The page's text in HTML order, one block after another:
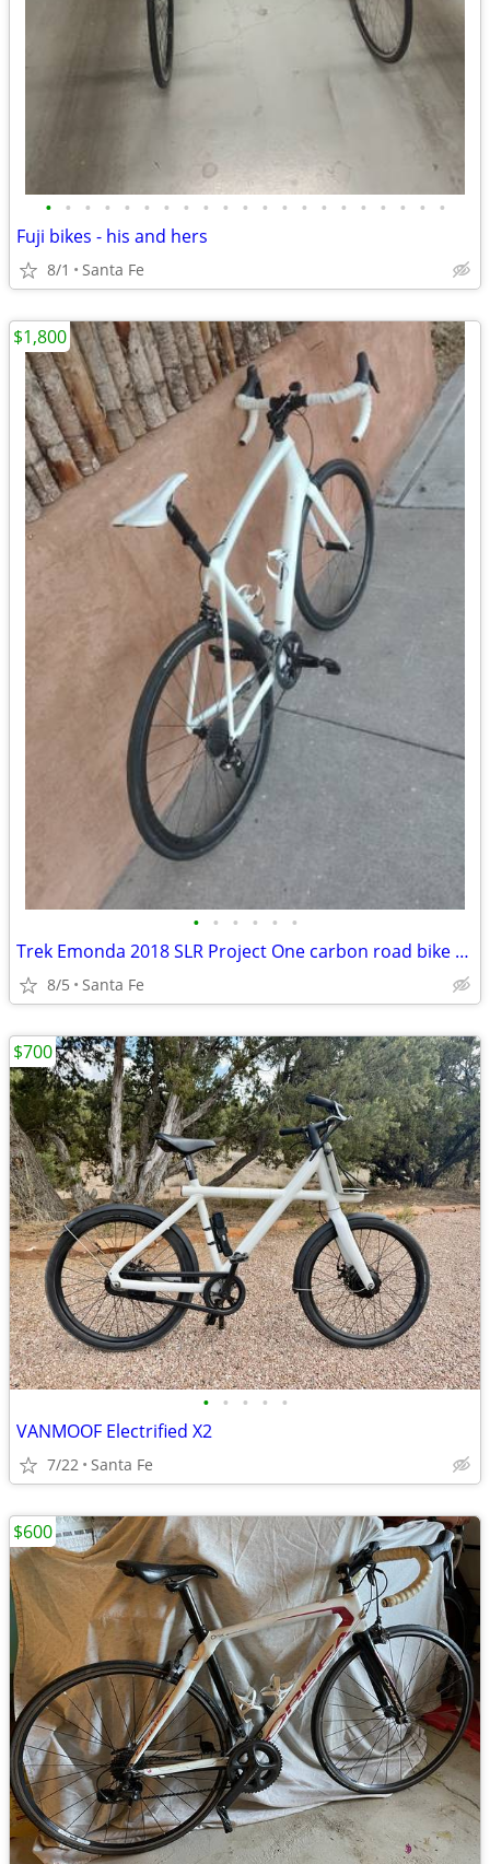
• • • • • • • • • • • • • • • • • • • • •
Fuji bikes - his and hers
8/1 Santa Fe
• • • • • •
Trek Emonda 2018 SLR Project One carbon road bike Large
8/5 Santa Fe
$1,800
• • • • •
VANMOOF Electrified X2
7/22 Santa Fe
$700
$600